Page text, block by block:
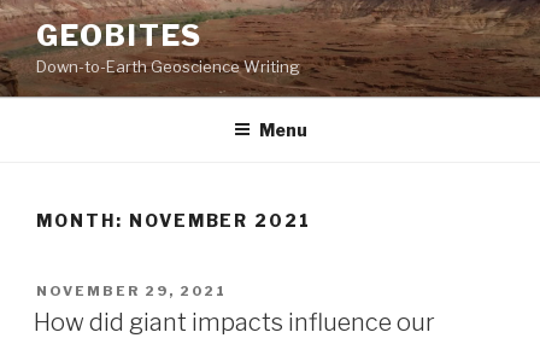
Skip
to
content
GEOBITES
Down-to-Earth Geoscience Writing
Menu
MONTH: NOVEMBER 2021
POSTED
ON
NOVEMBER 29, 2021
How did giant impacts influence our